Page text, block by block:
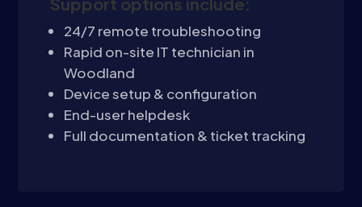
24/7 remote troubleshooting
Rapid on-site IT technician in
Woodland
Device setup & configuration
End-user helpdesk
Full documentation & ticket tracking